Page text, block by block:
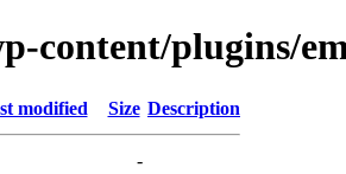
content/plugins/
modified Size Description
-